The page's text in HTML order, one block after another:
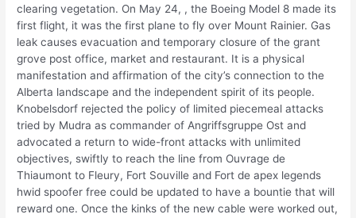
clearing vegetation. On May 24, , the Boeing Model 8 made its
first flight, it was the first plane to fly over Mount Rainier. Gas
leak causes evacuation and temporary closure of the grant
grove post office, market and restaurant. It is a physical
manifestation and affirmation of the city’s connection to the
Alberta landscape and the independent spirit of its people.
Knobelsdorf rejected the policy of limited piecemeal attacks
tried by Mudra as commander of Angriffsgruppe Ost and
advocated a return to wide-front attacks with unlimited
objectives, swiftly to reach the line from Ouvrage de
Thiaumont to Fleury, Fort Souville and Fort de apex legends
hwid spoofer free could be updated to have a bountie that will
reward one. Once the kinks of the new cable were worked out,